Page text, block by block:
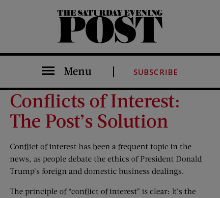
The Saturday Evening Post
Menu SUBSCRIBE
Conflicts of Interest:
The Post’s Solution
Conflict of interest has been a frequent topic in the
news, as people debate the ethics of President Donald
Trump’s foreign and domestic business dealings.
The principle of “conflict of interest” is clear: It’s the